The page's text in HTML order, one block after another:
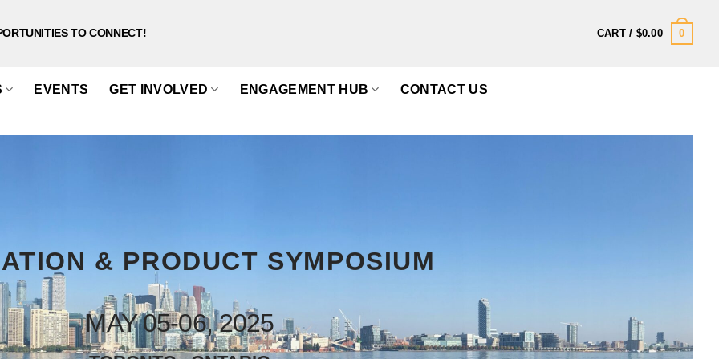
TO CONNECT! CART / $0.00 0
EVENTS GET INVOLVED ENGAGEMENT HUB CONTACT US
& PRODUCT SYMPOSIUM
MAY 05-06, 2025